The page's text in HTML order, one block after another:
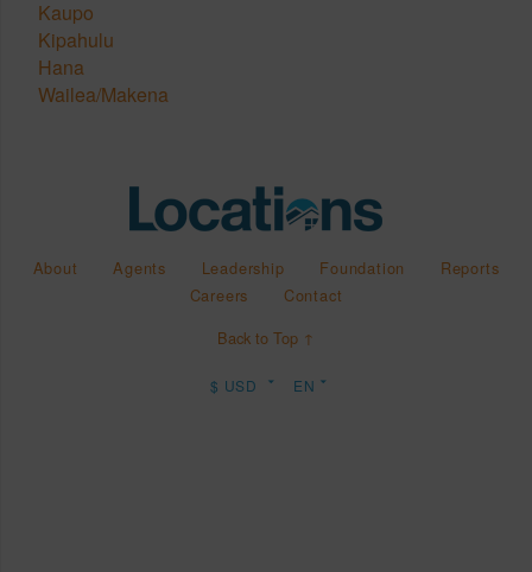
Kaupo
Kipahulu
Hana
Wailea/Makena
About Agents Leadership Foundation
Reports
Careers
Contact
Back to Top ↑